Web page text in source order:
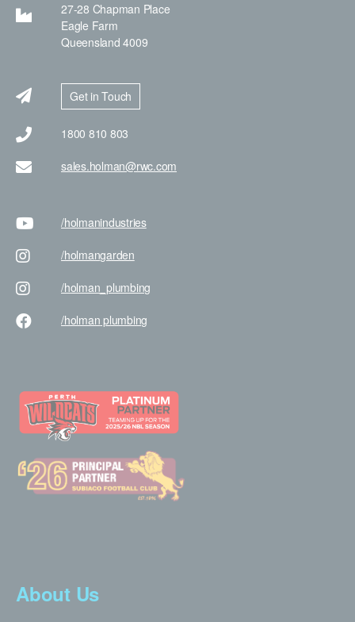
27-28 Chapman Place
Eagle Farm
Queensland 4009
Get in Touch
1800 810 803
sales.holman@rwc.com
/holmanindustries
/holmangarden
/holman _plumbing
/holman plumbing
About Us